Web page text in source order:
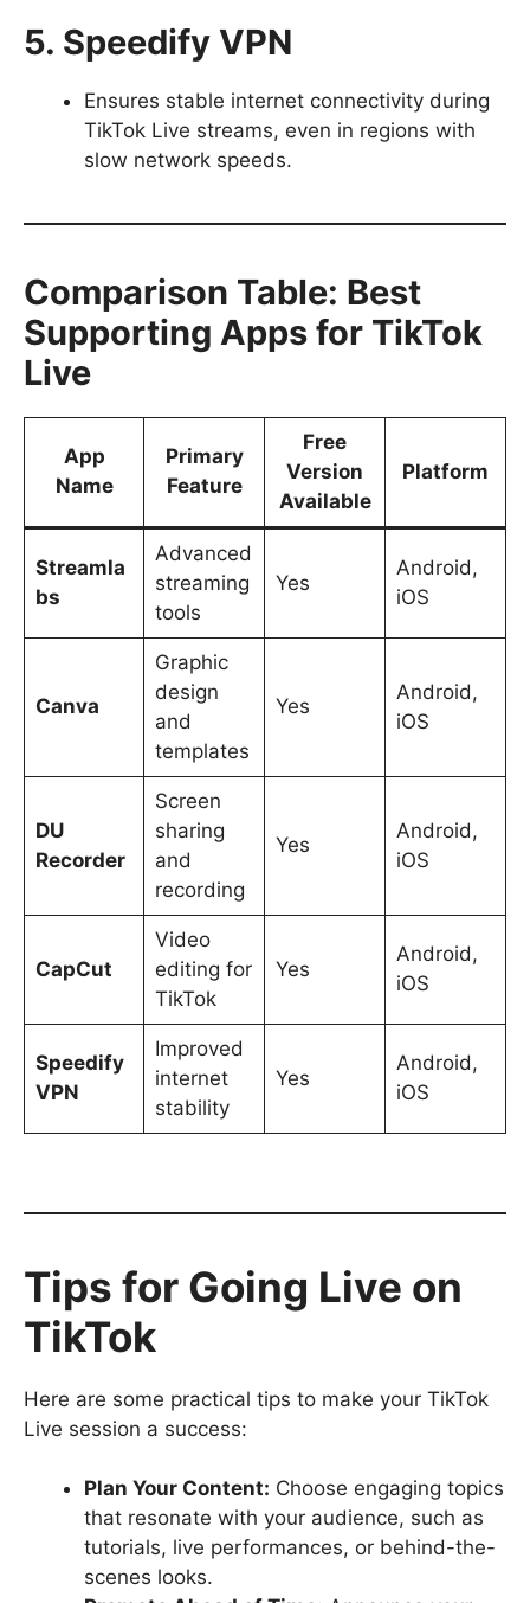
5. Speedify VPN
Ensures stable internet connectivity during
TikTok Live streams, even in regions with
slow network speeds.
Comparison Table: Best
Supporting Apps for TikTok
Live
App
Name
Primary
Feature
Free
Version
Available
Platform
Streamla
bs
Advanced
streaming
tools
Yes
Android,
iOS
Canva
Graphic
design
and
templates
Yes
Android,
iOS
DU
Recorder
Screen
sharing
and
recording
Yes
Android,
iOS
CapCut
Video
editing for
TikTok
Yes
Android,
iOS
Speedify
VPN
Improved
internet
stability
Yes
Android,
iOS
Tips for Going Live on
TikTok
Here are some practical tips to make your TikTok
Live session a success:
Plan Your Content: Choose engaging topics
that resonate with your audience, such as
tutorials, live performances, or behind-the-
scenes looks.